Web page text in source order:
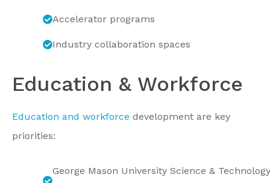
Accelerator programs
Industry collaboration spaces
Education & Workforce
Education and workforce development are key
priorities:
George Mason University Science & Technology